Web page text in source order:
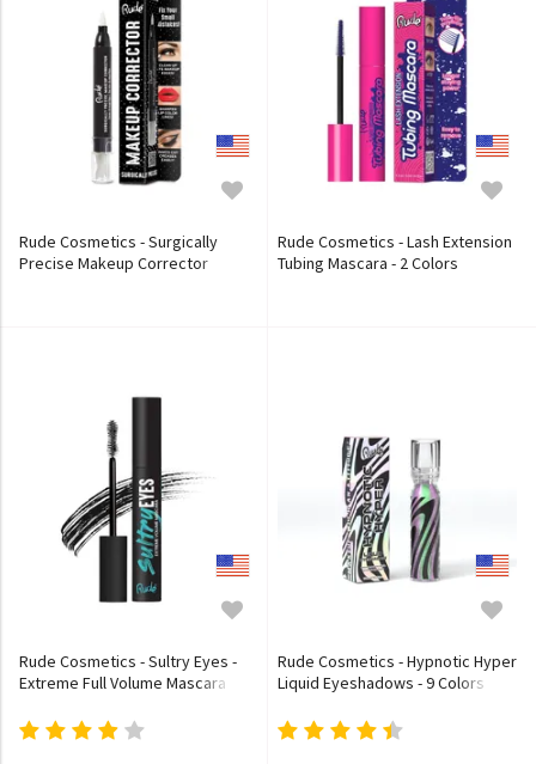
Rude Cosmetics - Surgically
Precise Makeup Corrector
Rude Cosmetics - Lash Extension
Tubing Mascara - 2 Colors
Rude Cosmetics - Sultry Eyes -
Extreme Full Volume Mascara
Rude Cosmetics - Hypnotic Hyper
Liquid Eyeshadows - 9 Colors